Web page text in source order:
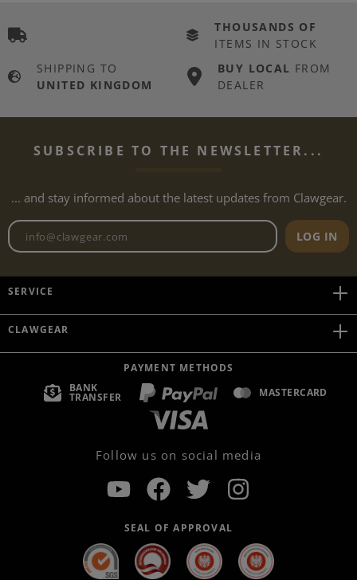
THOUSANDS OF
ITEMS IN STOCK
SHIPPING TO
UNITED KINGDOM
BUY LOCAL FROM
DEALER
SUBSCRIBE TO THE NEWSLETTER...
... and stay informed about the latest updates from Clawgear.
Newsletter email address
LOG IN
SERVICE
CLAWGEAR
PAYMENT METHODS
BANK
TRANSFER MASTERCARD
Follow us on social media
SEAL OF APPROVAL